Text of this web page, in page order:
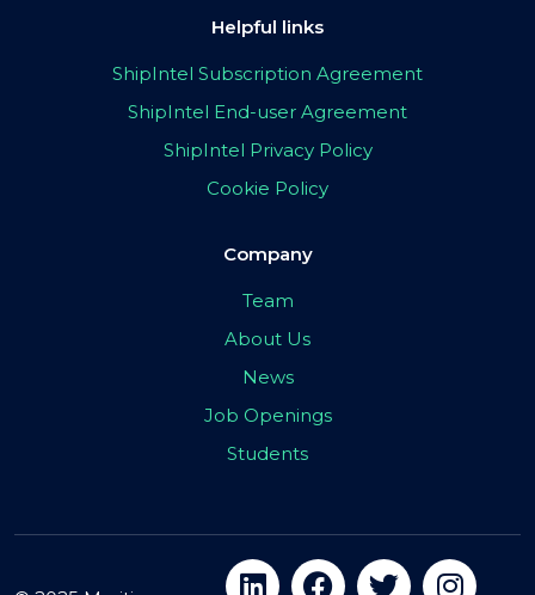
Helpful links
ShipIntel Subscription Agreement
ShipIntel End-user Agreement
ShipIntel Privacy Policy
Cookie Policy
Company
Team
About Us
News
Job Openings
Students